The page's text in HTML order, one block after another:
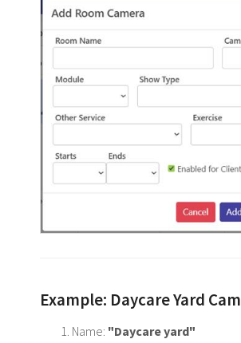
Example: Daycare Yard
Name: "Daycare yard"